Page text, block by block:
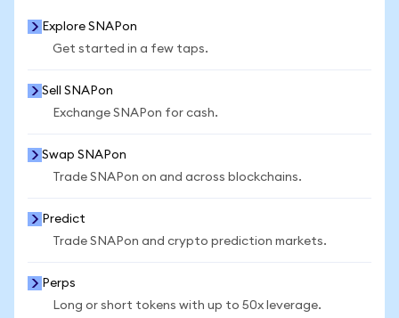
Explore SNAPon
Get started in a few taps.
Sell SNAPon
Exchange SNAPon for cash.
Swap SNAPon
Trade SNAPon on and across blockchains.
Predict
Trade SNAPon and crypto prediction markets.
Perps
Long or short tokens with up to 50x leverage.